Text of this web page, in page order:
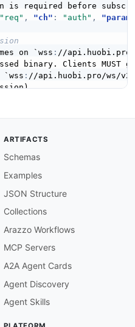
is required before
"req" , "ch" : "auth" ,
on `wss
: //api.huobi.pro/
binary. Clients MUST
`wss
: //api.huobi.pro/ws/
longer than the server
(v2)
an HMAC
-SHA256
://www.htx.com/support/
docs/spot/
ARTIFACTS
Schemas
Examples
JSON Structure
Collections
Arazzo Workflows
MCP Servers
A2A Agent Cards
Agent Discovery
Agent Skills